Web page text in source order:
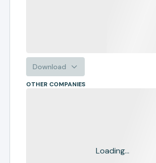
Download
OTHER COMPANIES
Loading...